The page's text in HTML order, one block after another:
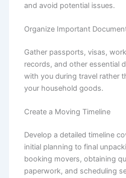
and avoid potential issues.
Organize Important
Gather passports, visas,
records, and other essential
with you during travel rather
your household goods.
Create a Moving Timeline
Develop a detailed timeline
initial planning to final
booking movers, obtaining
paperwork, and scheduling